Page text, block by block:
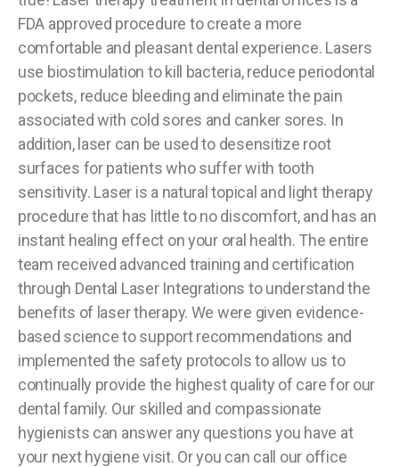
FDA approved procedure to create a more
comfortable and pleasant dental experience. Lasers
use biostimulation to kill bacteria, reduce periodontal
pockets, reduce bleeding and eliminate the pain
associated with cold sores and canker sores. In
addition, laser can be used to desensitize root
surfaces for patients who suffer with tooth
sensitivity. Laser is a natural topical and light therapy
procedure that has little to no discomfort, and has an
instant healing effect on your oral health. The entire
team received advanced training and certification
through Dental Laser Integrations to understand the
benefits of laser therapy. We were given evidence-
based science to support recommendations and
implemented the safety protocols to allow us to
continually provide the highest quality of care for our
dental family. Our skilled and compassionate
hygienists can answer any questions you have at
your next hygiene visit. Or you can call our office